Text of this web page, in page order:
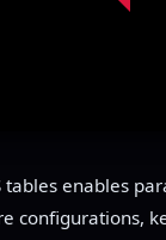
enables
configurations,